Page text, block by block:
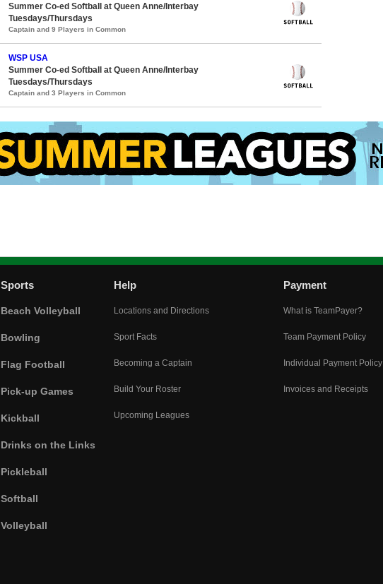
Summer Co-ed Softball at Queen Anne/Interbay
Tuesdays/Thursdays
Captain and 9 Players in Common
WSP USA
Summer Co-ed Softball at Queen Anne/Interbay
Tuesdays/Thursdays
Captain and 3 Players in Common
Sports
Beach Volleyball
Bowling
Flag Football
Pick-up Games
Kickball
Drinks on the Links
Pickleball
Softball
Volleyball
Help
Locations and Directions
Sport Facts
Becoming a Captain
Build Your Roster
Upcoming Leagues
Payment
What is TeamPayer?
Team Payment Policy
Individual Payment Policy
Invoices and Receipts